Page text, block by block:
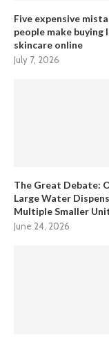
Five expensive
people make buying
skincare online
July 7, 2026
The Great Debate:
Large Water
Multiple Smaller
June 24, 2026